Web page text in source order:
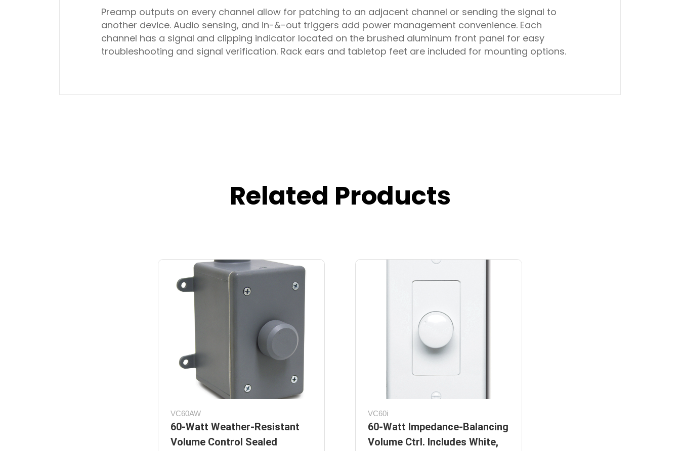
Preamp outputs on every channel allow for patching to an adjacent channel or sending the signal to
another device. Audio sensing, and in-&-out triggers add power management convenience. Each
channel has a signal and clipping indicator located on the brushed aluminum front panel for easy
troubleshooting and signal verification. Rack ears and tabletop feet are included for mounting options.
Related Products
VC60AW
60-Watt Weather-Resistant
Volume Control Sealed
VC60i
60-Watt Impedance-Balancing
Volume Ctrl. Includes White,